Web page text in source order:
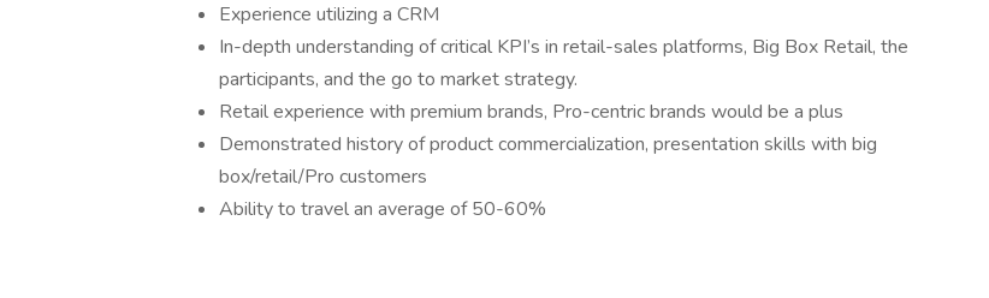
Experience utilizing a CRM
In-depth understanding of critical KPI’s in retail-sales platforms, Big Box Retail, the
participants, and the go to market strategy.
Retail experience with premium brands, Pro-centric brands would be a plus
Demonstrated history of product commercialization, presentation skills with big
box/retail/Pro customers
Ability to travel an average of 50-60%